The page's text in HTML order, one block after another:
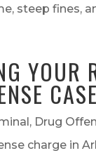
steep fines,
YOUR
, Drug
charge in